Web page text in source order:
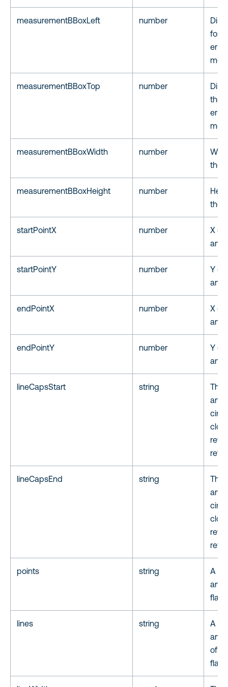
measurementBBoxLeft number
for
er
measurementBBoxTop number
the
er
measurementBBoxWidth number
the
measurementBBoxHeight number
the
startPointX number
X
startPointY number
Y
endPointX number
X
endPointY number
Y
lineCapsStart string
The
lineCapsEnd string
The
points string
A
lines string
A
of a